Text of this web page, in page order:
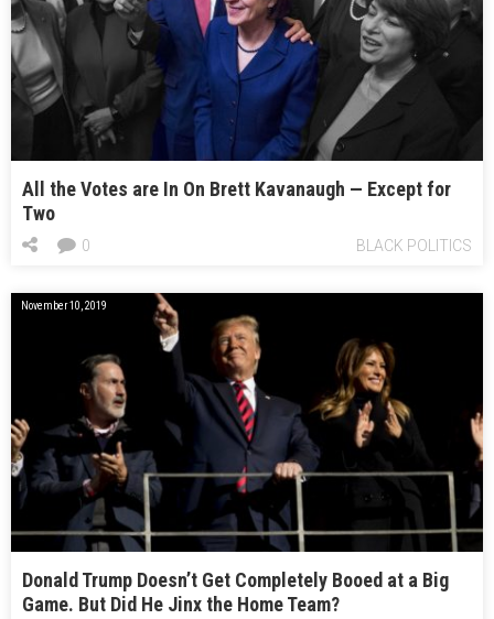
All the Votes are In On Brett Kavanaugh — Except for
Two
BLACK POLITICS
0
November 10, 2019
Donald Trump Doesn’t Get Completely Booed at a Big
Game. But Did He Jinx the Home Team?